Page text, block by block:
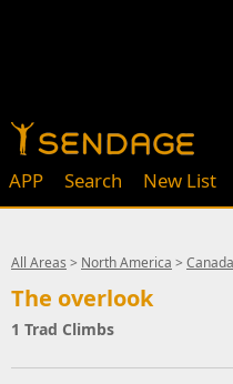
APP Search New List
All Areas > North America > Canada
The overlook
1 Trad Climbs